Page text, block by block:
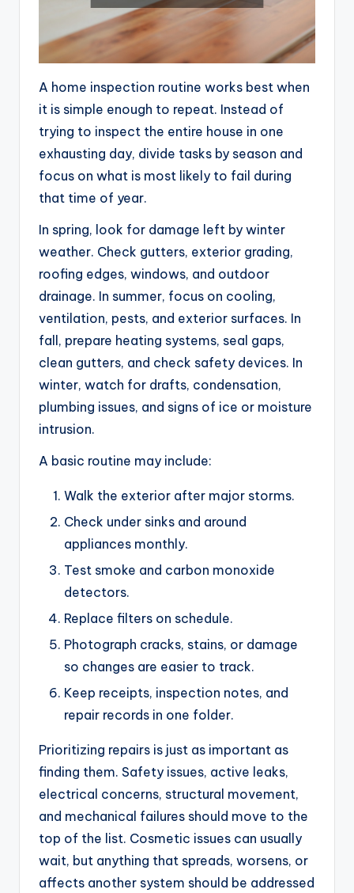
A home inspection routine works best when
it is simple enough to repeat. Instead of
trying to inspect the entire house in one
exhausting day, divide tasks by season and
focus on what is most likely to fail during
that time of year.
In spring, look for damage left by winter
weather. Check gutters, exterior grading,
roofing edges, windows, and outdoor
drainage. In summer, focus on cooling,
ventilation, pests, and exterior surfaces. In
fall, prepare heating systems, seal gaps,
clean gutters, and check safety devices. In
winter, watch for drafts, condensation,
plumbing issues, and signs of ice or moisture
intrusion.
A basic routine may include:
Walk the exterior after major storms.
Check under sinks and around
appliances monthly.
Test smoke and carbon monoxide
detectors.
Replace filters on schedule.
Photograph cracks, stains, or damage
so changes are easier to track.
Keep receipts, inspection notes, and
repair records in one folder.
Prioritizing repairs is just as important as
finding them. Safety issues, active leaks,
electrical concerns, structural movement,
and mechanical failures should move to the
top of the list. Cosmetic issues can usually
wait, but anything that spreads, worsens, or
affects another system should be addressed